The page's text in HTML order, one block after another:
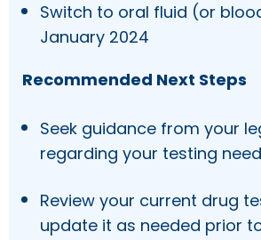
Switch to oral fluid (or
January 2024
Recommended Next Steps
Seek guidance from your
regarding your testing
Review your current drug
update it as needed prior